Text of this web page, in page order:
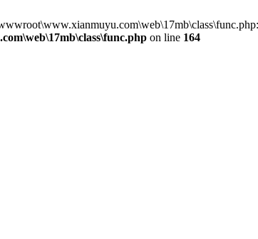
on line 164